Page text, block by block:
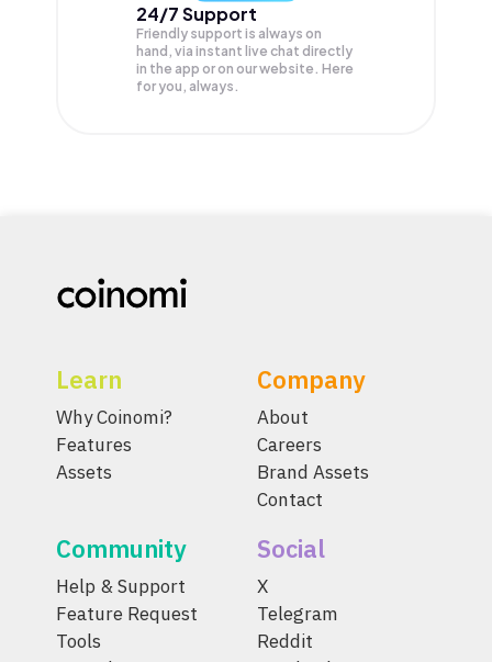
24/7 Support
Friendly support is always on
hand, via instant live chat directly
in the app or on our website. Here
for you, always.
Learn
Why Coinomi?
Features
Assets
Company
About
Careers
Brand Assets
Contact
Community
Help & Support
Feature Request
Tools
Social
X
Telegram
Reddit